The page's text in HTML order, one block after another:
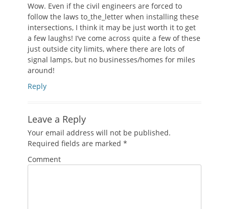
Wow. Even if the civil engineers are forced to
follow the laws to_the_letter when installing these
intersections, I think it may be just worth it to get
a few laughs! I’ve come across quite a few of these
just outside city limits, where there are lots of
signal lamps, but no businesses/homes for miles
around!
Reply
Leave a Reply
Your email address will not be published.
Required fields are marked *
Comment